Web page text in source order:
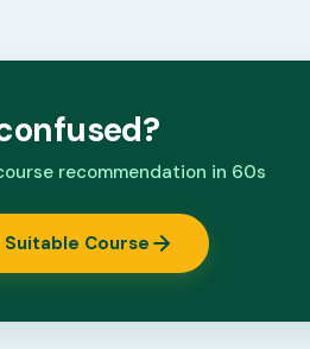
recommendation in 60s
Suitable Course